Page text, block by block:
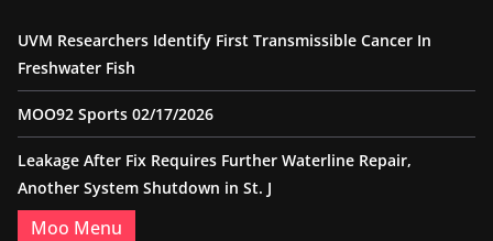
UVM Researchers Identify First Transmissible Cancer In
Freshwater Fish
MOO92 Sports 02/17/2026
Leakage After Fix Requires Further Waterline Repair,
Another System Shutdown in St. J
Moo Menu